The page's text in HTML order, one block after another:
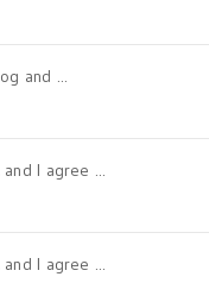
and ...
I agree ...
I agree ...